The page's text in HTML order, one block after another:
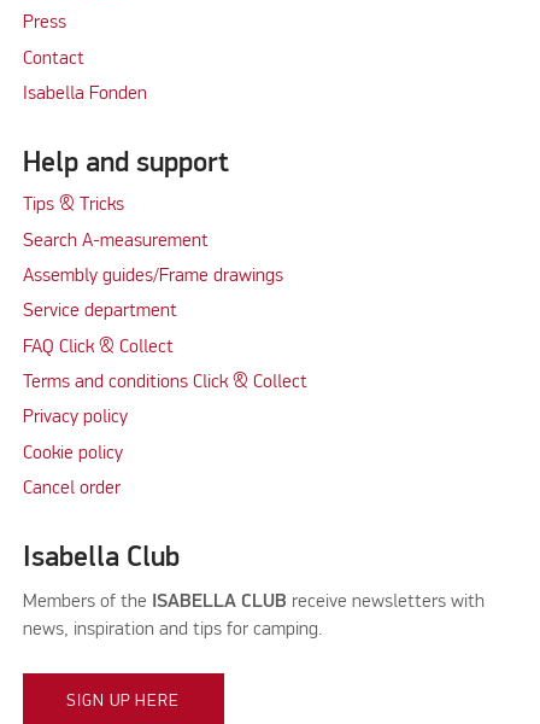
Press
Contact
Isabella Fonden
Help and support
Tips & Tricks
Search A-measurement
Assembly guides/Frame drawings
Service department
FAQ Click & Collect
Terms and conditions Click & Collect
Privacy policy
Cookie policy
Cancel order
Isabella Club
Members of the ISABELLA CLUB receive newsletters with
news, inspiration and tips for camping.
SIGN UP HERE